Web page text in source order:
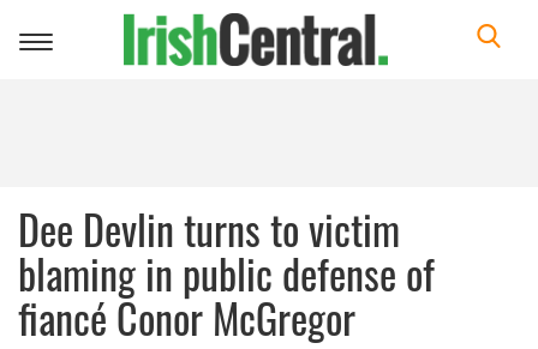
Toggle
Dee Devlin turns to victim
blaming in public defense of
fiancé Conor McGregor